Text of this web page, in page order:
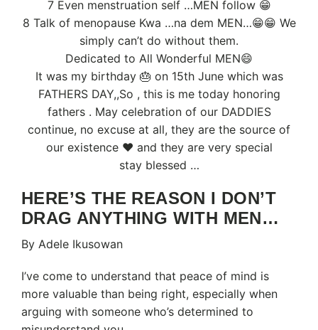
7 Even menstruation self …MEN follow 😁
8 Talk of menopause Kwa …na dem MEN…😁😁 We
simply can’t do without them.
Dedicated to All Wonderful MEN😄
It was my birthday 🎂 on 15th June which was
FATHERS DAY,,So , this is me today honoring
fathers . May celebration of our DADDIES
continue, no excuse at all, they are the source of
our existence ❤️ and they are very special
stay blessed …
HERE’S THE REASON I DON’T
DRAG ANYTHING WITH MEN…
By Adele Ikusowan
I’ve come to understand that peace of mind is
more valuable than being right, especially when
arguing with someone who’s determined to